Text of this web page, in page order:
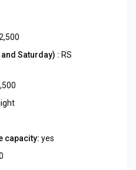
Saturday) : RS
capacity: yes